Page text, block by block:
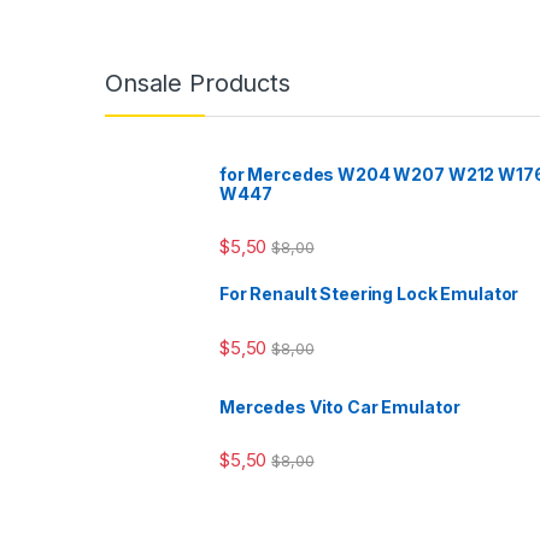
Onsale Products
for Mercedes W204 W207 W212
W447
$5,50 $8,00
For Renault Steering Lock Emulator
$5,50 $8,00
Mercedes Vito Car Emulator
$5,50 $8,00